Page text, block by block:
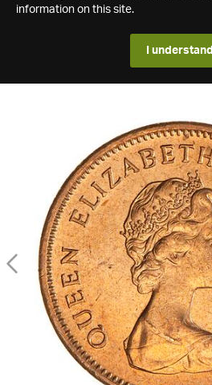
information on this site.
I understand